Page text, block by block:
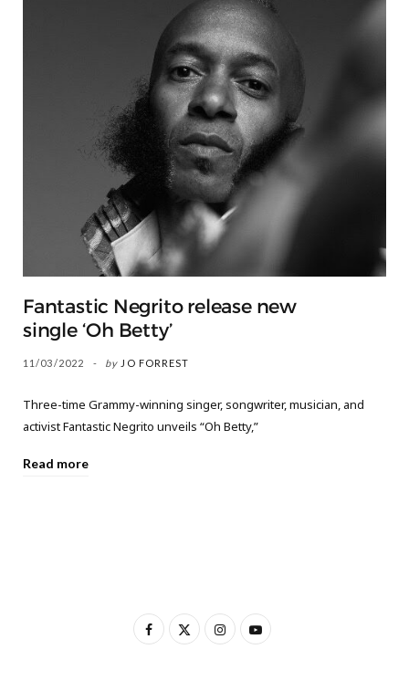
Fantastic Negrito release new
single ‘Oh Betty’
11/03/2022 by JO FORREST
Three-time Grammy-winning singer, songwriter, musician, and
activist Fantastic Negrito unveils “Oh Betty,”
Read more
F
I
Y